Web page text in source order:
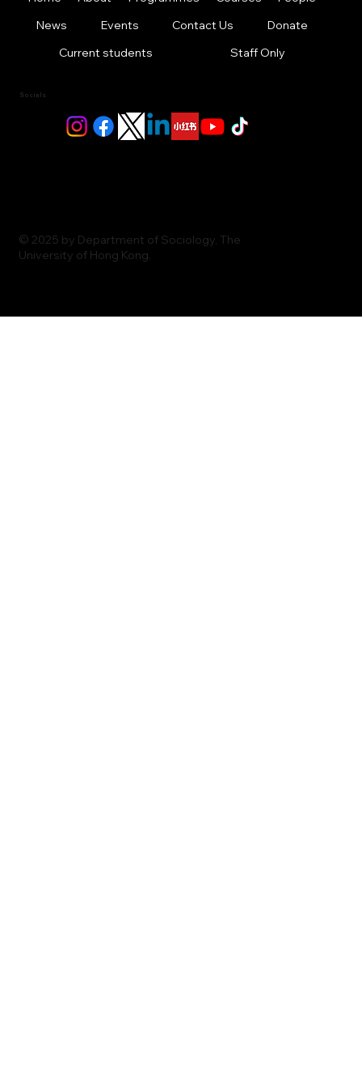
News
Events Contact Us
Donate
Current students
Staff Only
Socials
© 2025 by Department of Sociology, The
University of Hong Kong.